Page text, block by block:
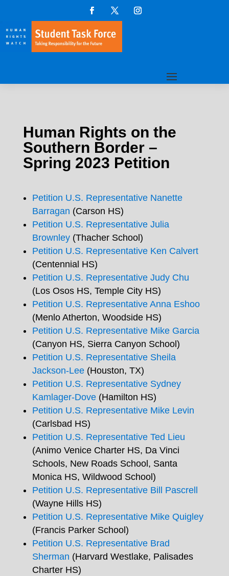
Human Rights on the
Southern Border –
Spring 2023 Petition
Petition U.S. Representative Nanette
Barragan (Carson HS)
Petition U.S. Representative Julia
Brownley(Thacher School)
Petition U.S. Representative Ken Calvert
(Centennial HS)
Petition U.S. Representative Judy Chu
(Los Osos HS, Temple City HS)
Petition U.S. Representative Anna Eshoo
(Menlo Atherton, Woodside HS)
Petition U.S. Representative Mike Garcia
(Canyon HS, Sierra Canyon School)
Petition U.S. Representative Sheila
Jackson-Lee(Houston, TX)
Petition U.S. Representative Sydney
Kamlager-Dove(Hamilton HS)
Petition U.S. Representative Mike Levin
(Carlsbad HS)
Petition U.S. Representative Ted Lieu
(Animo Venice Charter HS, Da Vinci
Schools, New Roads School, Santa
Monica HS, Wildwood School)
Petition U.S. Representative Bill Pascrell
(Wayne Hills HS)
Petition U.S. Representative Mike Quigley
(Francis Parker School)
Petition U.S. Representative Brad
Sherman (Harvard Westlake, Palisades
Charter HS)